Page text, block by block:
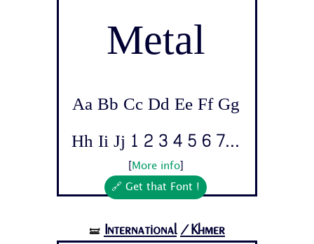
Metal
Aa Bb Cc Dd Ee Ff Gg
Hh Ii Jj 1 2 3 4 5 6 7...
More info]
🔗 Get that Font !
🝛 International /Khmer